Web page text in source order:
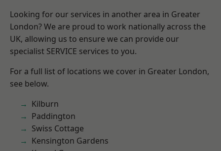
Looking for our services in another area in Greater
London? We are proud to work nationally across the
UK, allowing us to ensure we can provide our
specialist SERVICE services to you.
For a full list of locations we cover in Greater London,
see below.
Kilburn
Paddington
Swiss Cottage
Kensington Gardens